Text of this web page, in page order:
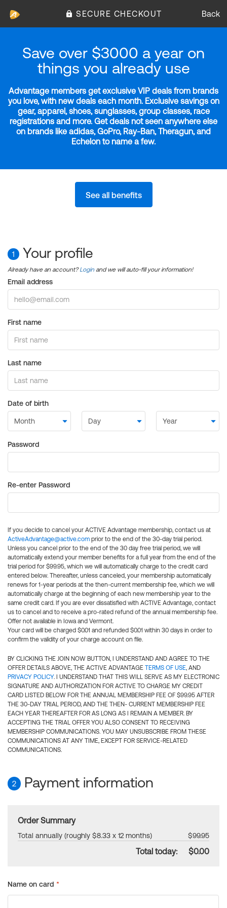
SECURE CHECKOUT Back
Save over $3000 a year on
things you already use
Advantage members get exclusive VIP deals from brands
you love, with new deals each month. Exclusive savings on
gear, apparel, shoes, sunglasses, group classes, race
registrations and more. Get deals not seen anywhere else
on brands like adidas, GoPro, Ray-Ban, Theragun, and
Echelon to name a few.
See all benefits
1 Your profile
Already have an account?Login and we will auto-fill your information!
Email address
First name
Last name
Date of birth
Password
Re-enter Password
If you decide to cancel your ACTIVE Advantage membership, contact us at
ActiveAdvantage@active.com prior to the end of the 30-day trial period.
Unless you cancel prior to the end of the 30 day free trial period, we will
automatically extend your member benefits for a full year from the end of the
trial period for $99.95, which we will automatically charge to the credit card
entered below. Thereafter, unless canceled, your membership automatically
renews for 1-year periods at the then-current membership fee, which we will
automatically charge at the beginning of each new membership year to the
same credit card. If you are ever dissatisfied with ACTIVE Advantage, contact
us to cancel and to receive a pro-rated refund of the annual membership fee.
Offer not available in Iowa and Vermont.
Your card will be charged $0.01 and refunded $0.01 within 30 days in order to
confirm the validity of your charge account on file.
BY CLICKING THE JOIN NOW BUTTON, I UNDERSTAND AND AGREE TO THE
OFFER DETAILS ABOVE, THE ACTIVE ADVANTAGE TERMS OF USE, AND
PRIVACY POLICY. I UNDERSTAND THAT THIS WILL SERVE AS MY ELECTRONIC
SIGNATURE AND AUTHORIZATION FOR ACTIVE TO CHARGE MY CREDIT
CARD LISTED BELOW FOR THE ANNUAL MEMBERSHIP FEE OF $99.95 AFTER
THE 30-DAY TRIAL PERIOD, AND THE THEN- CURRENT MEMBERSHIP FEE
EACH YEAR THEREAFTER FOR AS LONG AS I REMAIN A MEMBER. BY
ACCEPTING THE TRIAL OFFER YOU ALSO CONSENT TO RECEIVING
MEMBERSHIP COMMUNICATIONS. YOU MAY UNSUBSCRIBE FROM THESE
COMMUNICATIONS AT ANY TIME, EXCEPT FOR SERVICE-RELATED
COMMUNICATIONS.
2 Payment information
Order Summary
Total annually (roughly $8.33 x 12 months) $99.95
Total today: $0.00